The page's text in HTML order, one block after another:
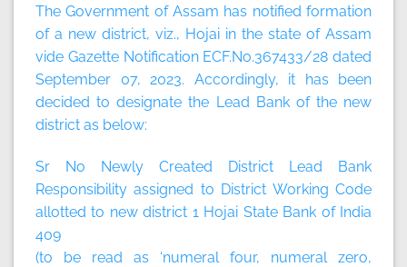
The Government of Assam has notified formation
of a new district, viz., Hojai in the state of Assam
vide Gazette Notification ECF.No.367433/28 dated
September 07, 2023. Accordingly, it has been
decided to designate the Lead Bank of the new
district as below:
Sr No Newly Created District Lead Bank
Responsibility assigned to District Working Code
allotted to new district 1 Hojai State Bank of India
409
(to be read as ‘numeral four, numeral zero,